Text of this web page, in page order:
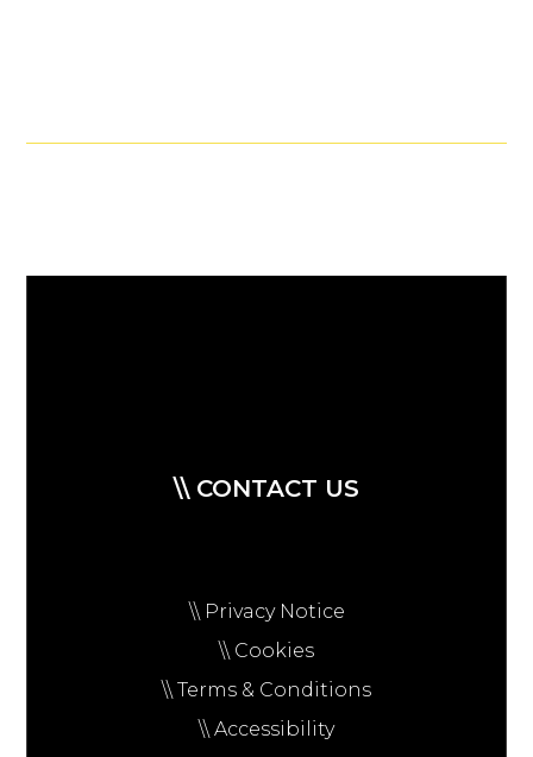
\\ CONTACT US
\\ Privacy Notice
\\ Cookies
\\ Terms & Conditions
\\ Accessibility